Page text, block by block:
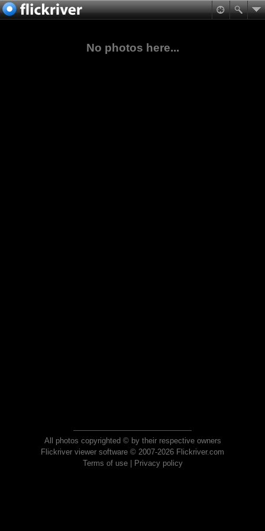
No photos here...
All photos copyrighted © by their respective owners
Flickriver viewer software © 2007-2026 Flickriver.com
Terms of use| Privacy policy